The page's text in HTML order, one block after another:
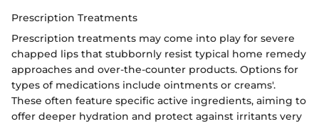
Prescription Treatments
Prescription treatments may come into play for severe
chapped lips that stubbornly resist typical home remedy
approaches and over-the-counter products. Options for
types of medications include ointments or creams'.
These often feature specific active ingredients, aiming to
offer deeper hydration and protect against irritants very